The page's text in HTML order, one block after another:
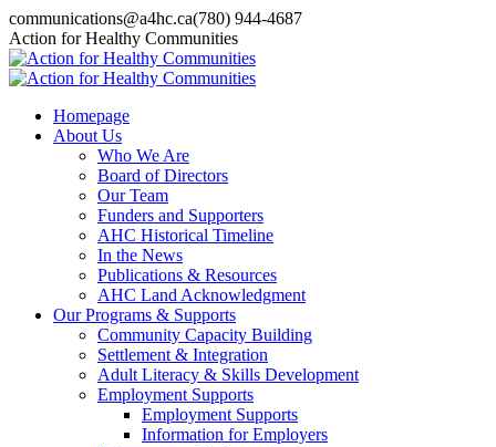
Skip
to
content
communications@a4hc.ca(780) 944-4687
Facebook
page
opens
new
window
Twitter
page
opens
new
window
Instagram
page
opens
new
window
Linkedin
page
opens
new
window
YouTube
page
opens
new
window
Action for Healthy Communities
Homepage
About Us
Who We Are
Board of Directors
Our Team
Funders and Supporters
AHC Historical Timeline
In the News
Publications & Resources
AHC Land Acknowledgment
Our Programs & Supports
Community Capacity Building
Settlement & Integration
Adult Literacy & Skills Development
Employment Supports
Employment Supports
Information for Employers